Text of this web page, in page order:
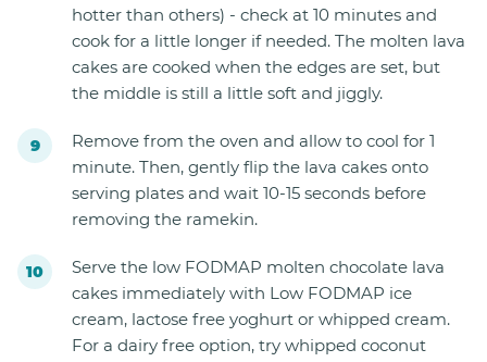
hotter than others) - check at 10 minutes and
cook for a little longer if needed. The molten lava
cakes are cooked when the edges are set, but
the middle is still a little soft and jiggly.
Remove from the oven and allow to cool for 1
minute. Then, gently flip the lava cakes onto
serving plates and wait 10-15 seconds before
removing the ramekin.
Serve the low FODMAP molten chocolate lava
cakes immediately with Low FODMAP ice
cream, lactose free yoghurt or whipped cream.
For a dairy free option, try whipped coconut